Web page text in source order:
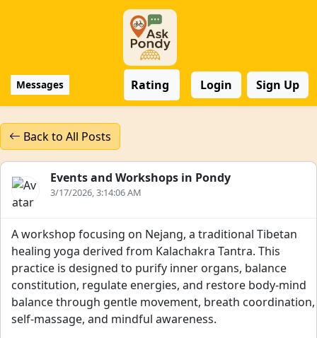
Messages Rating Login Sign Up
Back to All Posts
Events and Workshops in Pondy
3/17/2026, 3:14:06 AM
A workshop focusing on Nejang, a traditional Tibetan
healing yoga derived from Kalachakra Tantra. This
practice is designed to purify inner organs, balance
constitution, regulate energies, and restore body-mind
balance through gentle movement, breath coordination,
self-massage, and mindful awareness.